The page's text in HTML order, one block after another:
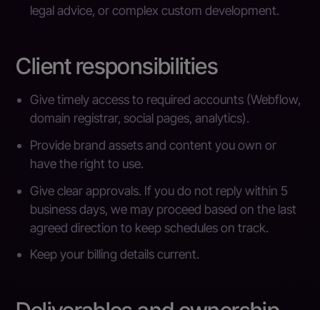
legal advice, or complex custom development.
Client responsibilities
Give timely access to required accounts (Webflow,
domain registrar, social pages, analytics).
Provide brand assets and content you own or
have the right to use.
Give clear approvals. If you do not reply within 5
business days, we may proceed based on the last
agreed direction to keep schedules on track.
Keep your billing details current.